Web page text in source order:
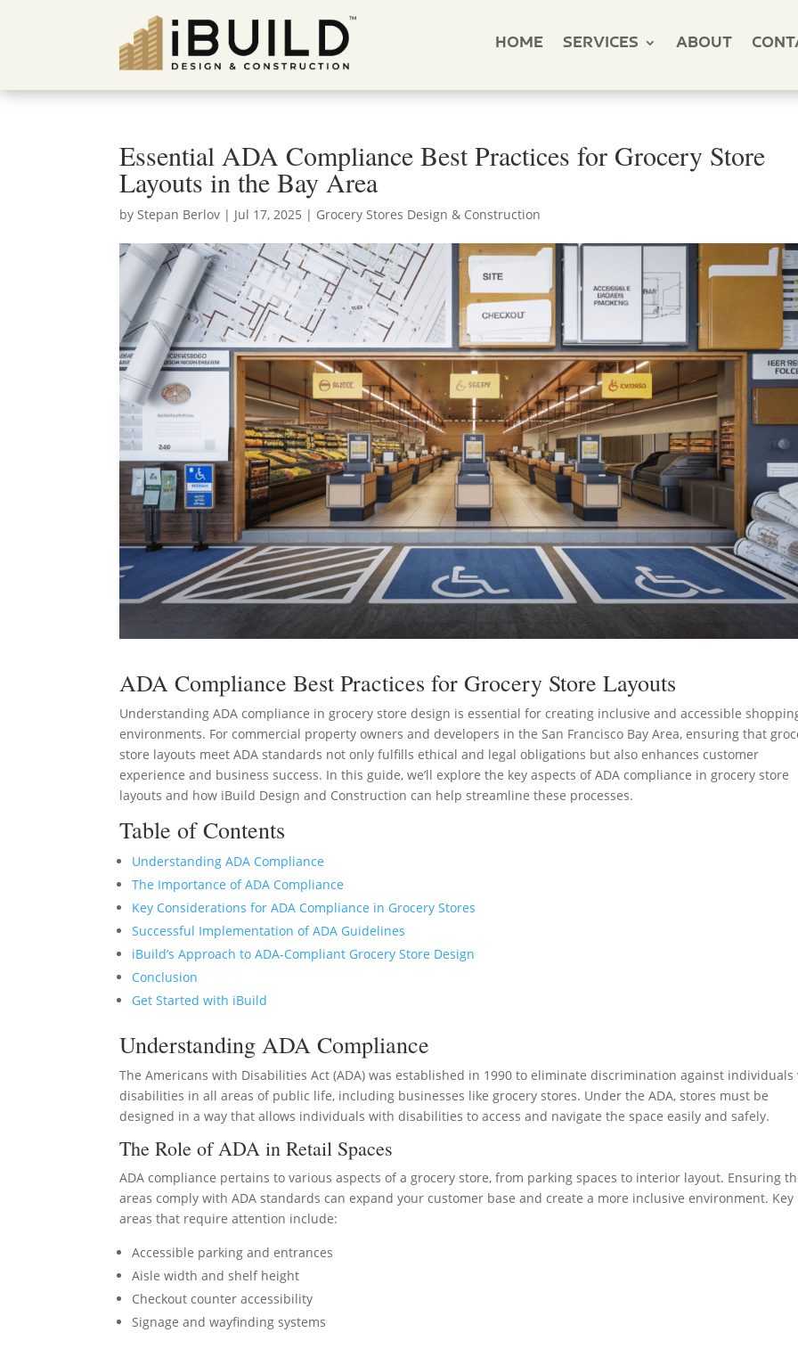
HOME SERVICES ABOUT
Essential ADA Compliance Best Practices for Grocery Store
Layouts in the Bay Area
byStepan Berlov | Jul 17, 2025 | Grocery Stores Design & Construction
ADA Compliance Best Practices for Grocery Store Layouts
Understanding ADA compliance in grocery store design is essential for creating inclusive and accessible
environments. For commercial property owners and developers in the San Francisco Bay Area, ensuring that
store layouts meet ADA standards not only fulfills ethical and legal obligations but also enhances customer
experience and business success. In this guide, we’ll explore the key aspects of ADA compliance in grocery store
layouts and how iBuild Design and Construction can help streamline these processes.
Table of Contents
Understanding ADA Compliance
The Importance of ADA Compliance
Key Considerations for ADA Compliance in Grocery Stores
Successful Implementation of ADA Guidelines
iBuild’s Approach to ADA-Compliant Grocery Store Design
Conclusion
Get Started with iBuild
Understanding ADA Compliance
The Americans with Disabilities Act (ADA) was established in 1990 to eliminate discrimination against
disabilities in all areas of public life, including businesses like grocery stores. Under the ADA, stores must be
designed in a way that allows individuals with disabilities to access and navigate the space easily and safely.
The Role of ADA in Retail Spaces
ADA compliance pertains to various aspects of a grocery store, from parking spaces to interior layout. Ensuring
areas comply with ADA standards can expand your customer base and create a more inclusive environment. Key
areas that require attention include:
Accessible parking and entrances
Aisle width and shelf height
Checkout counter accessibility
Signage and wayfinding systems